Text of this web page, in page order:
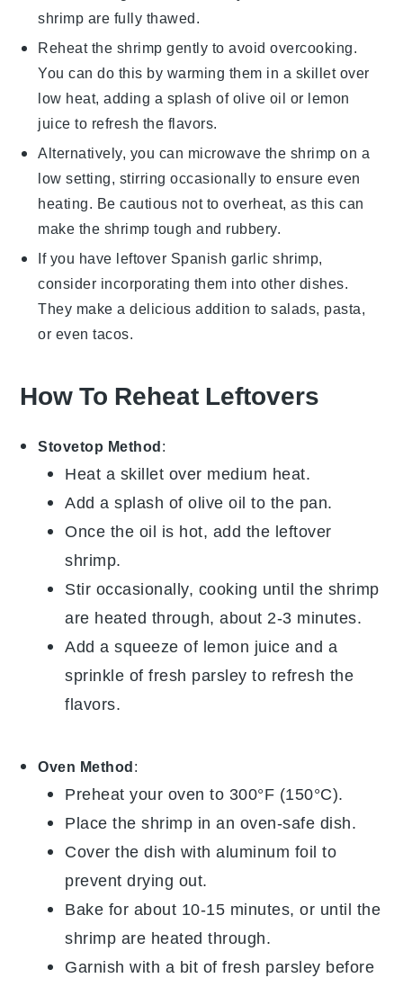
shrimp are fully thawed.
Reheat the shrimp gently to avoid overcooking.
You can do this by warming them in a skillet over
low heat, adding a splash ofolive oil or lemon
juice to refresh the flavors.
Alternatively, you can microwave the shrimp on a
low setting, stirring occasionally to ensure even
heating. Be cautious not to overheat, as this can
make the shrimp tough and rubbery.
If you have leftover Spanish garlic shrimp,
consider incorporating them into other dishes.
They make a delicious addition tosalads, pasta,
or eventacos.
How To Reheat Leftovers
Stovetop Method:
Heat a skillet over medium heat.
Add a splash ofolive oil to the pan.
Once the oil is hot, add the leftover
shrimp.
Stir occasionally, cooking until the shrimp
are heated through, about 2-3 minutes.
Add a squeeze of lemon juice and a
sprinkle of fresh parsley to refresh the
flavors.
Oven Method:
Preheat your oven to 300°F (150°C).
Place theshrimp in an oven-safe dish.
Cover the dish with aluminum foil to
prevent drying out.
Bake for about 10-15 minutes, or until the
shrimp are heated through.
Garnish with a bit of fresh parsley before